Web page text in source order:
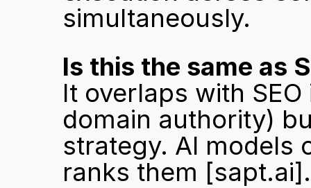
simultaneously.
Is this the same as
It overlaps with
domain authority)
strategy. AI models
ranks them [sapt.ai].